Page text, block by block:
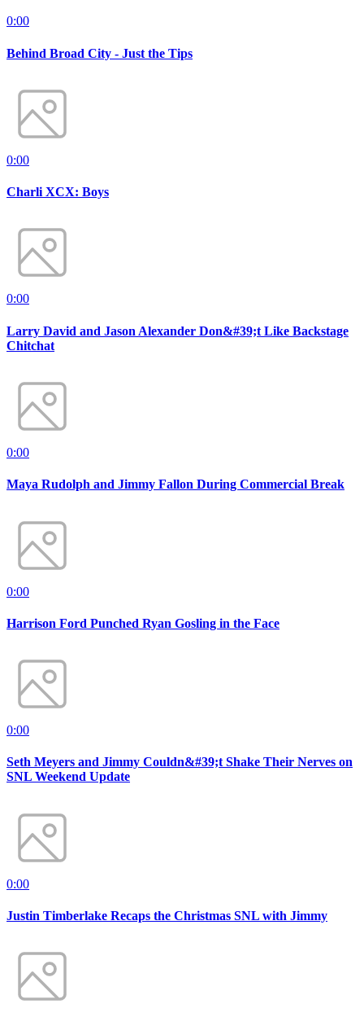
0:00
Behind Broad City - Just the Tips
0:00
Charli XCX: Boys
0:00
Larry David and Jason Alexander Don&#39;t Like Backstage
Chitchat
0:00
Maya Rudolph and Jimmy Fallon During Commercial Break
0:00
Harrison Ford Punched Ryan Gosling in the Face
0:00
Seth Meyers and Jimmy Couldn&#39;t Shake Their Nerves on
SNL Weekend Update
0:00
Justin Timberlake Recaps the Christmas SNL with Jimmy